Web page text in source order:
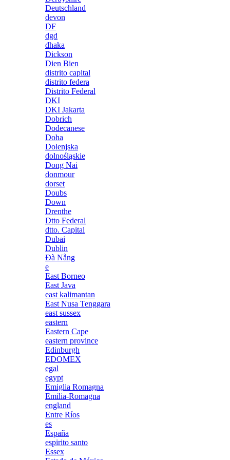
Deutschland
devon
DF
dgd
dhaka
Dickson
Dien Bien
distrito capital
distrito federa
Distrito Federal
DKI
DKI Jakarta
Dobrich
Dodecanese
Doha
Dolenjska
dolnośląskie
Dong Nai
donmour
dorset
Doubs
Down
Drenthe
Dtto Federal
dtto. Capital
Dubai
Dublin
Đà Nẵng
e
East Borneo
East Java
east kalimantan
East Nusa Tenggara
east sussex
eastern
Eastern Cape
eastern province
Edinburgh
EDOMEX
egal
egypt
Emiglia Romagna
Emilia-Romagna
england
Entre Ríos
es
España
espirito santo
Essex